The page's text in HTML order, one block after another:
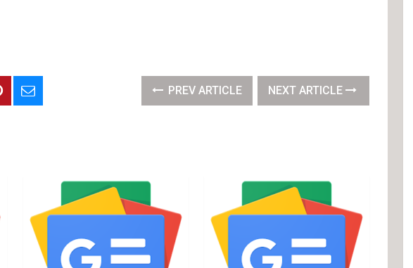
PREV ARTICLE NEXT ARTICLE